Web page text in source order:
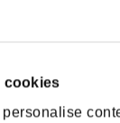
cookies
Stunden aktualisiert.)